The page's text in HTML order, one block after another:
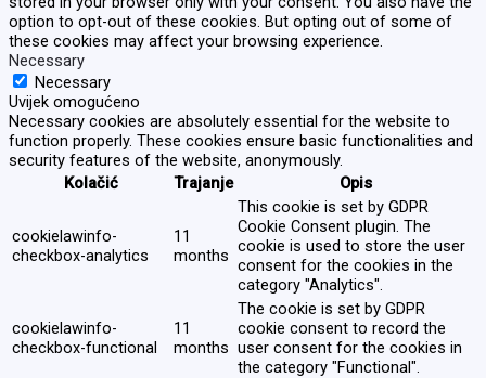
option to opt-out of these cookies. But opting out of some of
these cookies may affect your browsing experience.
Necessary
Necessary
Uvijek omogućeno
Necessary cookies are absolutely essential for the website to
function properly. These cookies ensure basic functionalities and
security features of the website, anonymously.
Kolačić
Trajanje Opis
cookielawinfo-
checkbox-analytics
11
months
This cookie is set by GDPR
Cookie Consent plugin. The
cookie is used to store the user
consent for the cookies in the
category "Analytics".
cookielawinfo-
checkbox-functional
11
months
The cookie is set by GDPR
cookie consent to record the
user consent for the cookies in
the category "Functional".